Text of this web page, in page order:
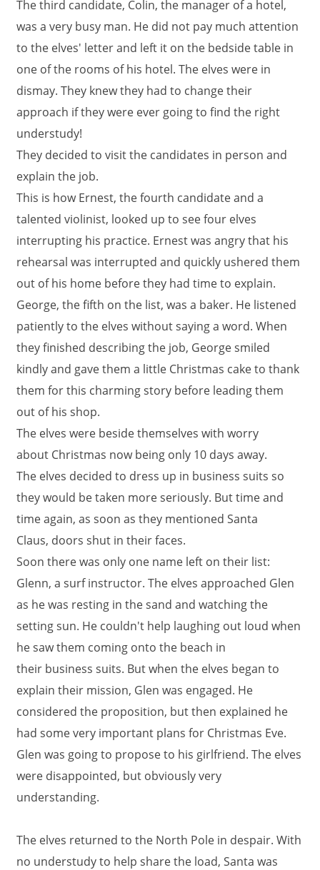
The third candidate, Colin, the manager of a hotel,
was a very busy man. He did not pay much attention
to the elves' letter and left it on the bedside table in
one of the rooms of his hotel. The elves were in
dismay. They knew they had to change their
approach if they were ever going to find the right
understudy!
They decided to visit the candidates in person and
explain the job.
This is how Ernest, the fourth candidate and a
talented violinist, looked up to see four elves
interrupting his practice. Ernest was angry that his
rehearsal was interrupted and quickly ushered them
out of his home before they had time to explain.
George, the fifth on the list, was a baker. He listened
patiently to the elves without saying a word. When
they finished describing the job, George smiled
kindly and gave them a little Christmas cake to thank
them for this charming story before leading them
out of his shop.
The elves were beside themselves with worry
about Christmas now being only 10 days away.
The elves decided to dress up in business suits so
they would be taken more seriously. But time and
time again, as soon as they mentioned Santa
Claus, doors shut in their faces.
Soon there was only one name left on their list:
Glenn, a surf instructor. The elves approached Glen
as he was resting in the sand and watching the
setting sun. He couldn't help laughing out loud when
he saw them coming onto the beach in
their business suits. But when the elves began to
explain their mission, Glen was engaged. He
considered the proposition, but then explained he
had some very important plans for Christmas Eve.
Glen was going to propose to his girlfriend. The elves
were disappointed, but obviously very
understanding.
The elves returned to the North Pole in despair. With
no understudy to help share the load, Santa was